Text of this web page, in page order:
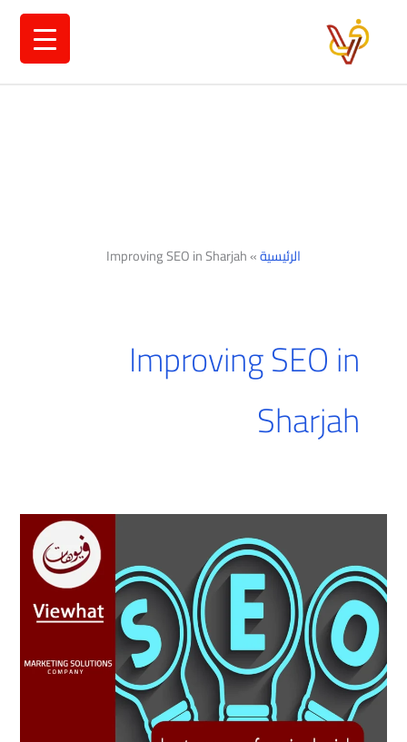
الرئيسية»
Improving SEO in Sharjah
Improving SEO in
Sharjah
of
seo
in
sharjah